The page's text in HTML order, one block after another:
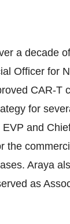
a decade
Officer for
CAR-T
for
and
the
Araya
as